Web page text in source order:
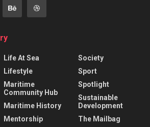
Life At Sea
Lifestyle
Maritime
Community Hub
Maritime History
Mentorship
Society
Sport
Spotlight
Sustainable
Development
The Mailbag